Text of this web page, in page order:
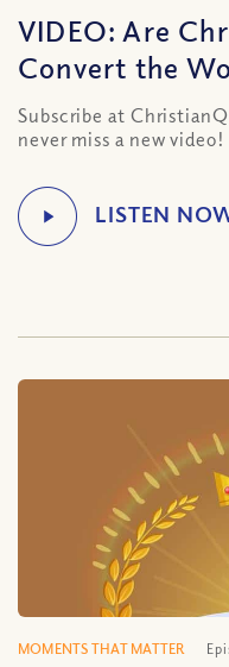
VIDEO: Are
Convert the
Subscribe at
never miss a new video!
MOMENTS THAT MATTER